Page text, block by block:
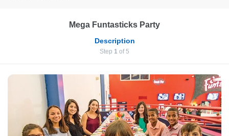
Mega Funtasticks Party
Description
Step 1 of 5